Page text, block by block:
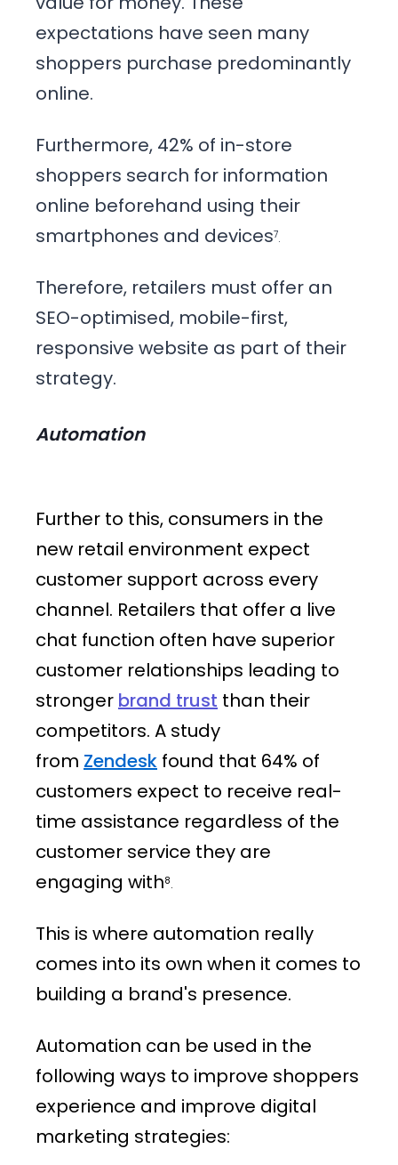
expectations have seen many
shoppers purchase predominantly
online.
Furthermore, 42% of in-store
shoppers search for information
online beforehand using their
smartphones and devices7.
Therefore, retailers must offer an
SEO-optimised, mobile-first,
responsive website as part of their
strategy.
Automation
Further to this, consumers in the
new retail environment expect
customer support across every
channel. Retailers that offer a live
chat function often have superior
customer relationships leading to
stronger brand trust than their
competitors. A study
from Zendesk found that 64% of
customers expect to receive real-
time assistance regardless of the
customer service they are
engaging with8.
This is where automation really
comes into its own when it comes to
building a brand's presence.
Automation can be used in the
following ways to improve shoppers
experience and improve digital
marketing strategies: